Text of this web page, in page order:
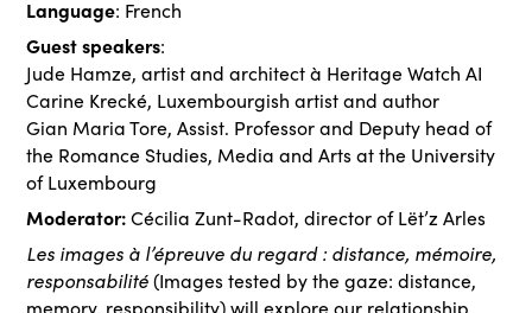
Language: French
Guest speakers:
Jude Hamze, artist and architect à Heritage Watch AI
Carine Krecké, Luxembourgish artist and author
Gian Maria Tore, Assist. Professor and Deputy head of
the Romance Studies, Media and Arts at the University
of Luxembourg
Moderator:Cécilia Zunt-Radot, director of Lët’z Arles
Les images à l’épreuve du regard : distance, mémoire,
responsabilité(Images tested by the gaze: distance,
memory, responsibility) will explore our relationship